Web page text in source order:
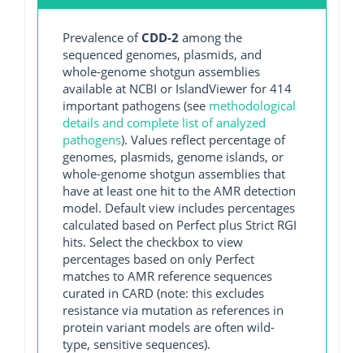
Prevalence of CDD-2 among the
sequenced genomes, plasmids, and
whole-genome shotgun assemblies
available at NCBI or IslandViewer for 414
important pathogens (see methodological
details and complete list of analyzed
pathogens). Values reflect percentage of
genomes, plasmids, genome islands, or
whole-genome shotgun assemblies that
have at least one hit to the AMR detection
model. Default view includes percentages
calculated based on Perfect plus Strict RGI
hits. Select the checkbox to view
percentages based on only Perfect
matches to AMR reference sequences
curated in CARD (note: this excludes
resistance via mutation as references in
protein variant models are often wild-
type, sensitive sequences).